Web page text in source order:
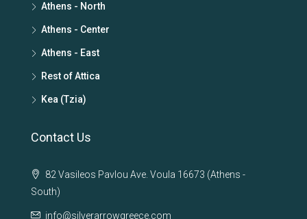
Athens - North
Athens - Center
Athens - East
Rest of Attica
Kea (Tzia)
Contact Us
82 Vasileos Pavlou Ave. Voula 16673 (Athens -
South)
info@silverarrowgreece.com